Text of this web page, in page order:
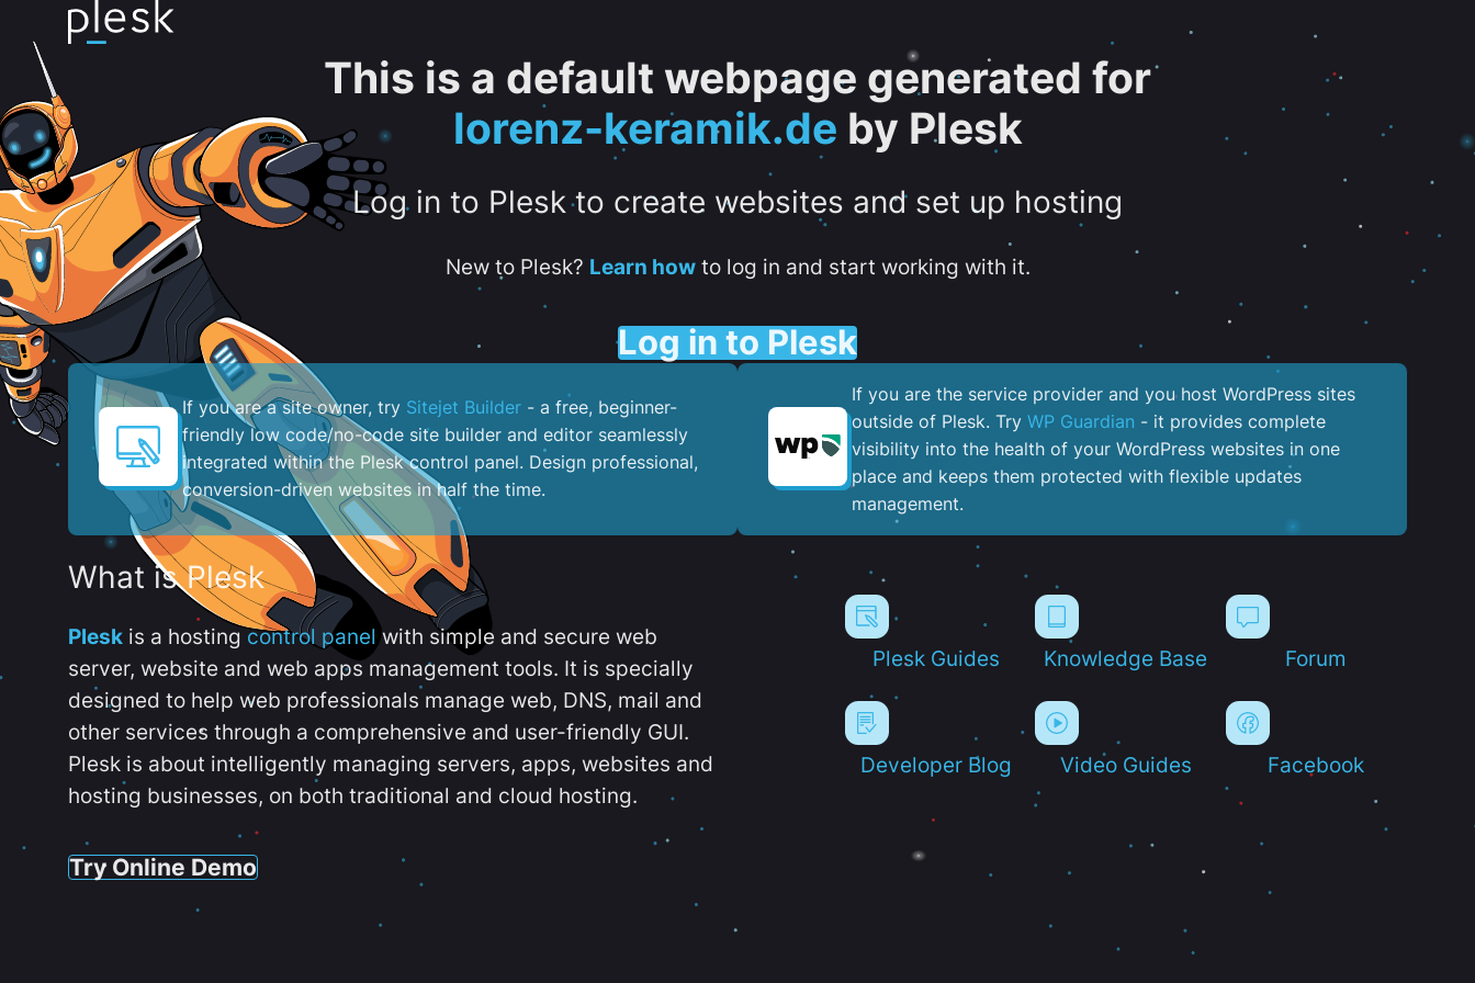
This is a default webpage generated for
lorenz-keramik.de by Plesk
Log in to Plesk to create websites and set up hosting
New to Plesk? Learn howto log in and start working with it.
Log in to Plesk
If you are a site owner, try Sitejet Builder - a free, beginner-
friendly low code/no-code site builder and editor seamlessly
integrated within the Plesk control panel. ​Design professional,
conversion-driven websites in half the time.
If you are the service provider and you host WordPress sites
outside of Plesk. Try WP Guardian - it provides complete
visibility into the health of your WordPress websites in one
place and keeps them protected with flexible updates
management.
What is Plesk
Plesk is a hostingcontrol panel with simple and secure web
server, website and web apps management tools. It is specially
designed to help web professionals manage web, DNS, mail and
other services through a comprehensive and user-friendly GUI.
Plesk is about intelligently managing servers, apps, websites and
hosting businesses, on both traditional and cloud hosting.
Try Online Demo
Plesk Guides Knowledge Base Forum
Developer Blog Video Guides Facebook